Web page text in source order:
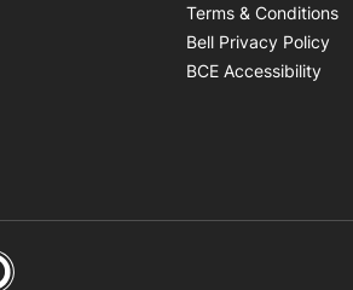
Terms & Conditions
Bell Privacy Policy
BCE Accessibility